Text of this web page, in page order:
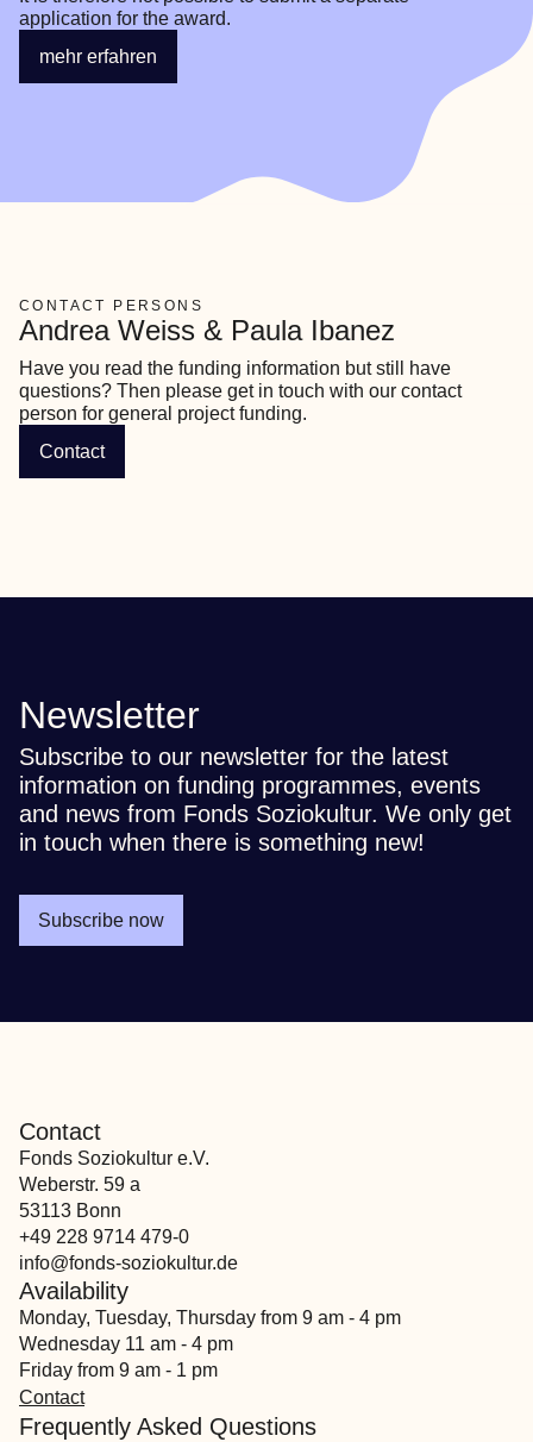
application for the award.
mehr erfahren
CONTACT PERSONS
Andrea Weiss & Paula Ibanez
Have you read the funding information but still have
questions? Then please get in touch with our contact
person for general project funding.
Contact
Newsletter
Subscribe to our newsletter for the latest
information on funding programmes, events
and news from Fonds Soziokultur. We only get
in touch when there is something new!
Subscribe now
Contact
Fonds Soziokultur e.V.
Weberstr. 59 a
53113 Bonn
+49 228 9714 479-0
info@fonds-soziokultur.de
Availability
Monday, Tuesday, Thursday from 9 am - 4 pm
Wednesday 11 am - 4 pm
Friday from 9 am - 1 pm
Contact
Frequently Asked Questions